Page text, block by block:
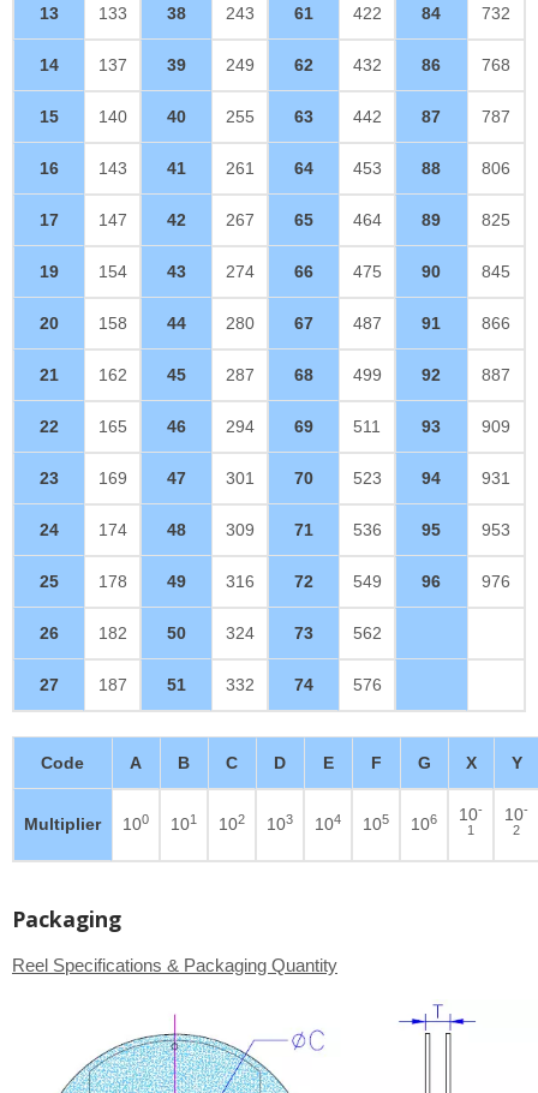
13 133 38 243 61 422 84 732
14 137 39 249 62 432 86 768
15 140 40 255 63 442 87 787
16 143 41 261 64 453 88 806
17 147 42 267 65 464 89 825
19 154 43 274 66 475 90 845
20 158 44 280 67 487 91 866
21 162 45 287 68 499 92 887
22 165 46 294 69 511 93 909
23 169 47 301 70 523 94 931
24 174 48 309 71 536 95 953
25 178 49 316 72 549 96 976
26 182 50 324 73 562
27 187 51 332 74 576
Code A B C D E F G X Y
Multiplier 100 101 102 103 104 105 106 10-
1
10-
2
Packaging
Reel Specifications & Packaging Quantity